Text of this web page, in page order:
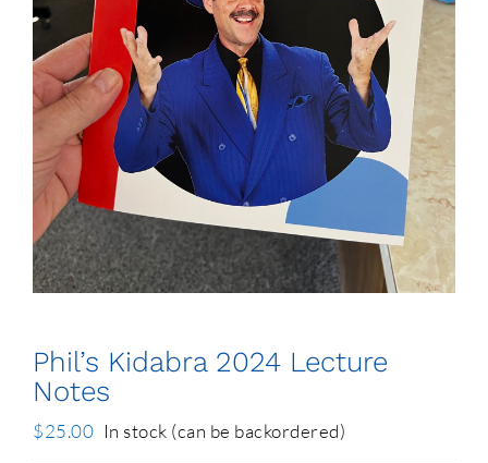
Phil’s Kidabra 2024 Lecture
Notes
$25.00 In stock (can be backordered)